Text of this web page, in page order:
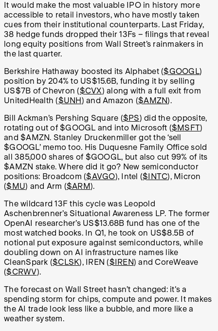
It would make the most valuable IPO in history more
accessible to retail investors, who have mostly taken
cues from their institutional counterparts. Last Friday,
38 hedge funds dropped their 13Fs – filings that reveal
long equity positions from Wall Street’s rainmakers in
the last quarter.
Berkshire Hathaway boosted its Alphabet ($GOOGL)
position by 204% to US$15.6B, funding it by selling
US$7B of Chevron ($CVX) along with a full exit from
UnitedHealth ($UNH) and Amazon ($AMZN).
Bill Ackman’s Pershing Square ($PS) did the opposite,
rotating out of $GOOGL and into Microsoft ($MSFT)
and $AMZN. Stanley Druckenmiller got the ‘sell
$GOOGL’ memo too. His Duquesne Family Office sold
all 385,000 shares of $GOOGL, but also cut 99% of its
$AMZN stake. Where did it go? New semiconductor
positions: Broadcom ($AVGO), Intel ($INTC), Micron
($MU) and Arm ($ARM).
The wildcard 13F this cycle was Leopold
Aschenbrenner’s Situational Awareness LP. The former
OpenAI researcher’s US$13.68B fund has one of the
most watched books. In Q1, he took on US$8.5B of
notional put exposure against semiconductors, while
doubling down on AI infrastructure names like
CleanSpark ($CLSK), IREN ($IREN) and CoreWeave
($CRWV).
The forecast on Wall Street hasn’t changed: it's a
spending storm for chips, compute and power. It makes
the AI trade look less like a bubble, and more like a
weather system.